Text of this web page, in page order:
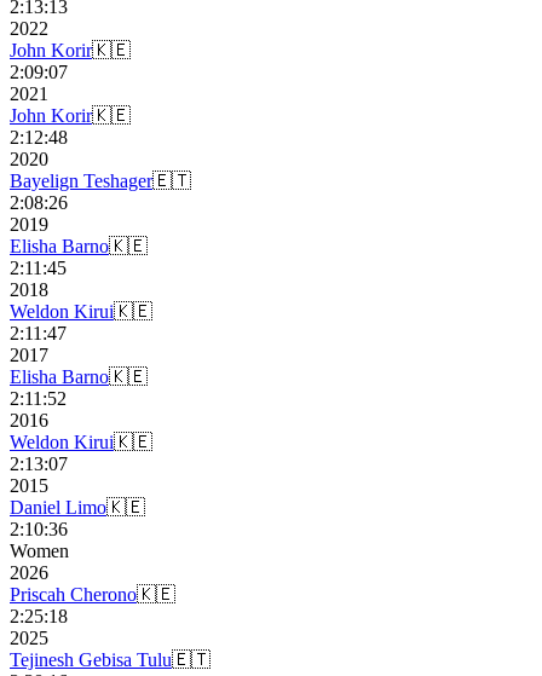
2:13:13
2022
John Korir🇰🇪
2:09:07
2021
John Korir🇰🇪
2:12:48
2020
Bayelign Teshager🇪🇹
2:08:26
2019
Elisha Barno🇰🇪
2:11:45
2018
Weldon Kirui🇰🇪
2:11:47
2017
Elisha Barno🇰🇪
2:11:52
2016
Weldon Kirui🇰🇪
2:13:07
2015
Daniel Limo🇰🇪
2:10:36
Women
2026
Priscah Cherono🇰🇪
2:25:18
2025
Tejinesh Gebisa Tulu🇪🇹